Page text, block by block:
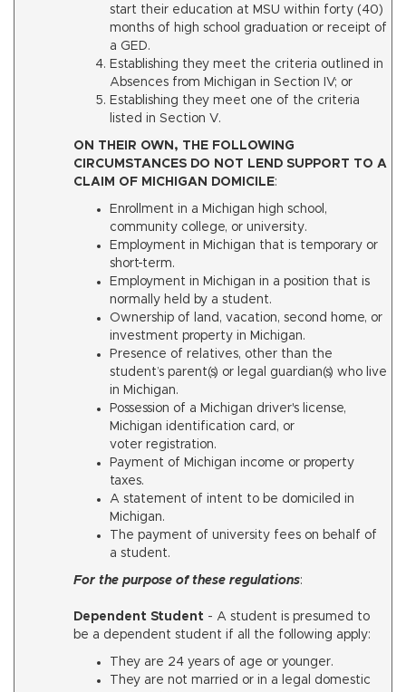
start their education at MSU within forty (40)
months of high school graduation or receipt of
a GED.
Establishing they meet the criteria outlined in
Absences from Michigan in Section IV; or
Establishing they meet one of the criteria
listed in Section V.
ON THEIR OWN, THE FOLLOWING
CIRCUMSTANCES DO NOT LEND SUPPORT TO A
CLAIM OF MICHIGAN DOMICILE:
Enrollment in a Michigan high school,
community college, or university.
Employment in Michigan that is temporary or
short-term.
Employment in Michigan in a position that is
normally held by a student.
Ownership of land, vacation, second home, or
investment property in Michigan.
Presence of relatives, other than the
student’s parent(s) or legal guardian(s) who live
in Michigan.
Possession of a Michigan driver's license,
Michigan identification card, or
voter registration.
Payment of Michigan income or property
taxes.
A statement of intent to be domiciled in
Michigan.
The payment of university fees on behalf of
a student.
For the purpose of these regulations:
Dependent Student - A student is presumed to
be a dependent student if all the following apply:
They are 24 years of age or younger.
They are not married or in a legal domestic